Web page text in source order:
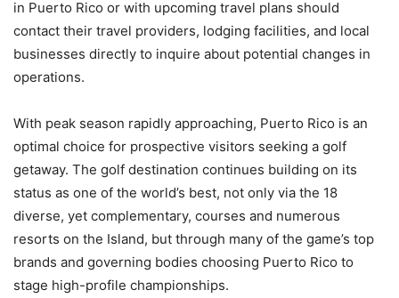
in Puerto Rico or with upcoming travel plans should
contact their travel providers, lodging facilities, and local
businesses directly to inquire about potential changes in
operations.
With peak season rapidly approaching, Puerto Rico is an
optimal choice for prospective visitors seeking a golf
getaway. The golf destination continues building on its
status as one of the world’s best, not only via the 18
diverse, yet complementary, courses and numerous
resorts on the Island, but through many of the game’s top
brands and governing bodies choosing Puerto Rico to
stage high-profile championships.